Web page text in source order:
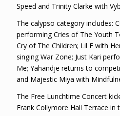
Speed and Trinity Clarke with
The calypso category includes:
performing Cries of The Youth
Cry of The Children; Lil E with
singing War Zone; Just Kari
Me; Yahandje returns to
and Majestic Miya with
The Free Lunchtime Concert
Frank Collymore Hall Terrace in